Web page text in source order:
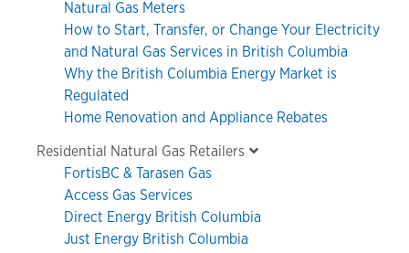
Natural Gas Meters
How to Start, Transfer, or Change Your Electricity
and Natural Gas Services in British Columbia
Why the British Columbia Energy Market is
Regulated
Home Renovation and Appliance Rebates
Residential Natural Gas Retailers
FortisBC & Tarasen Gas
Access Gas Services
Direct Energy British Columbia
Just Energy British Columbia